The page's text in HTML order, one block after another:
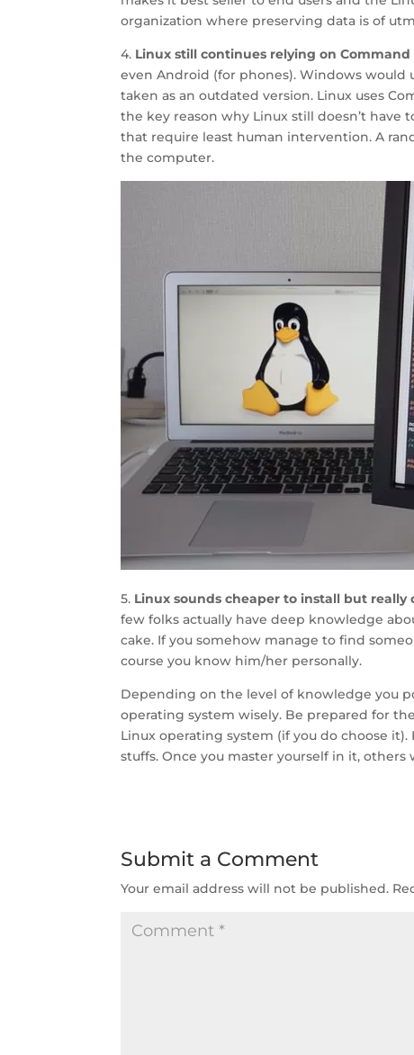
organization where preserving data is of
4. Linux still continues relying on Command
even Android (for phones). Windows would
taken as an outdated version. Linux uses
the key reason why Linux still doesn’t have
that require least human intervention. A
the computer.
5. Linux sounds cheaper to install but
few folks actually have deep knowledge
cake. If you somehow manage to find
course you know him/her personally.
Depending on the level of knowledge you
operating system wisely. Be prepared for
Linux operating system (if you do choose
stuffs. Once you master yourself in it,
Submit a Comment
Your email address will not be published.